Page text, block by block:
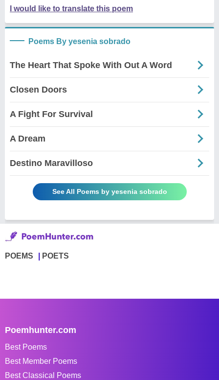
I would like to translate this poem
Poems By yesenia sobrado
The Heart That Spoke With Out A Word
Closen Doors
A Fight For Survival
A Dream
Destino Maravilloso
See All Poems by yesenia sobrado
POEMS POETS
Poemhunter.com
Best Poems
Best Member Poems
Best Classical Poems